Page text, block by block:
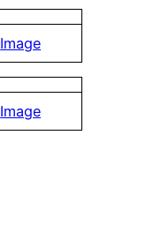
Image
Image